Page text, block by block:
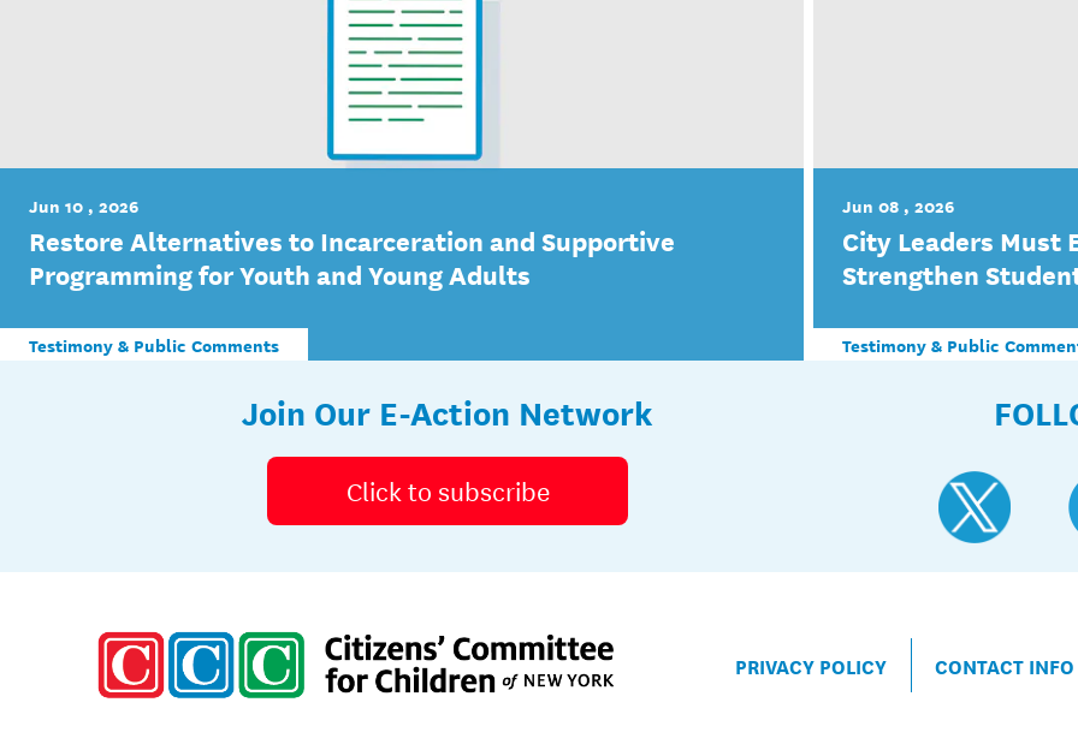
Jun 10 , 2026
Restore Alternatives to Incarceration and Supportive
Programming for Youth and Young Adults
Testimony & Public Comments
Jun 08 , 2026
City Leaders Must
Strengthen
Testimony & Public
Join Our E-Action Network
Click to subscribe
PRIVACY POLICY CONTACT INFO